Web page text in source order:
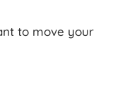
to move your